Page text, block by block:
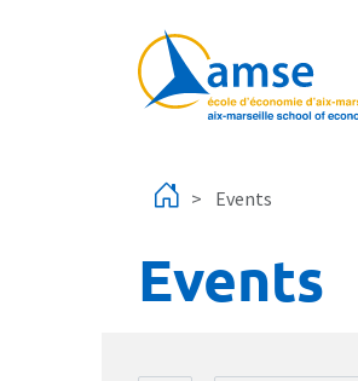
Events
Events